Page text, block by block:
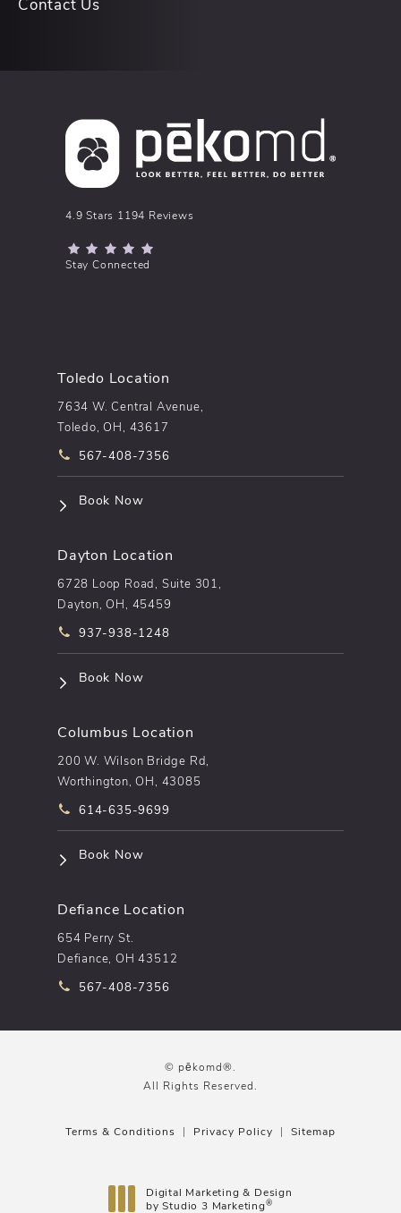
pēkomd® reviews:
4.9 Stars 1194 Reviews
(Opens in a new tab)
Stay Connected
Toledo Location
7634 W. Central Avenue,
Toledo, OH, 43617
Call pēkomd® on the phone at
567-408-7356
Book Now(opens in a new tab)
Dayton Location
6728 Loop Road, Suite 301,
Dayton, OH, 45459
Call pēkomd® on the phone at
937-938-1248
Book Now(opens in a new tab)
Columbus Location
200 W. Wilson Bridge Rd,
Worthington, OH, 43085
Call pēkomd® on the phone at
614-635-9699
Book Now(opens in a new tab)
Defiance Location
654 Perry St.
Defiance, OH 43512
Call pēkomd® on the phone at
567-408-7356
© pēkomd®.
All Rights Reserved.
Terms & Conditions Privacy Policy Sitemap
Digital Marketing & Design
by Studio 3 Marketing®